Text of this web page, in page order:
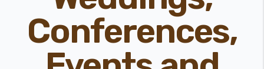
Conferences,